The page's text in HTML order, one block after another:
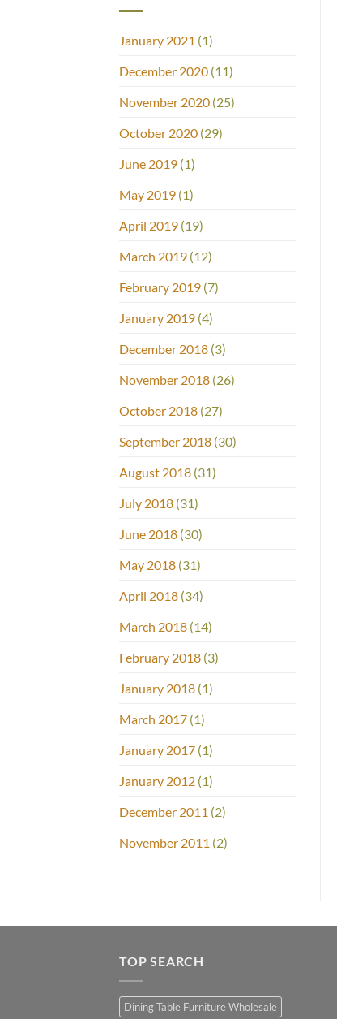
January 2021 (1)
December 2020 (11)
November 2020 (25)
October 2020 (29)
June 2019 (1)
May 2019 (1)
April 2019 (19)
March 2019 (12)
February 2019 (7)
January 2019 (4)
December 2018 (3)
November 2018 (26)
October 2018 (27)
September 2018 (30)
August 2018 (31)
July 2018 (31)
June 2018 (30)
May 2018 (31)
April 2018 (34)
March 2018 (14)
February 2018 (3)
January 2018 (1)
March 2017 (1)
January 2017 (1)
January 2012 (1)
December 2011 (2)
November 2011 (2)
TOP SEARCH
Dining Table Furniture Wholesale